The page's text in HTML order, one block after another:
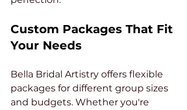
Custom Packages That Fit
Your Needs
Bella Bridal Artistry offers flexible
packages for different group sizes
and budgets. Whether you're